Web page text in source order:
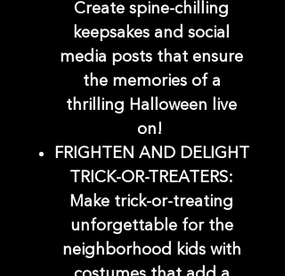
Create spine-chilling
keepsakes and social
media posts that ensure
the memories of a
thrilling Halloween live
on!
FRIGHTEN AND DELIGHT
TRICK-OR-TREATERS:
Make trick-or-treating
unforgettable for the
neighborhood kids with